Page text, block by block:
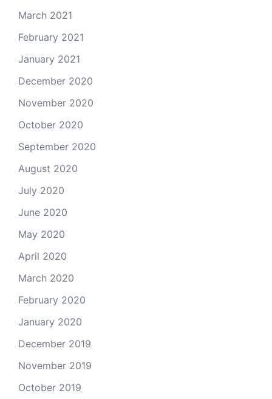
March 2021
February 2021
January 2021
December 2020
November 2020
October 2020
September 2020
August 2020
July 2020
June 2020
May 2020
April 2020
March 2020
February 2020
January 2020
December 2019
November 2019
October 2019